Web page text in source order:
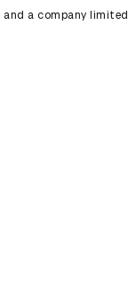
a company